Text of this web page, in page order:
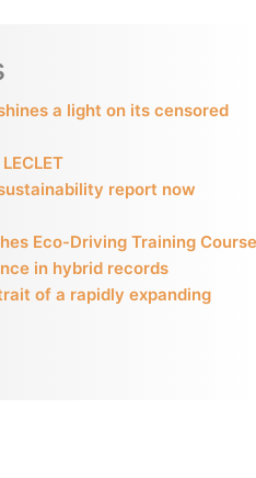
a light on its censored
report now
Eco-Driving Training Course
in hybrid records
of a rapidly expanding